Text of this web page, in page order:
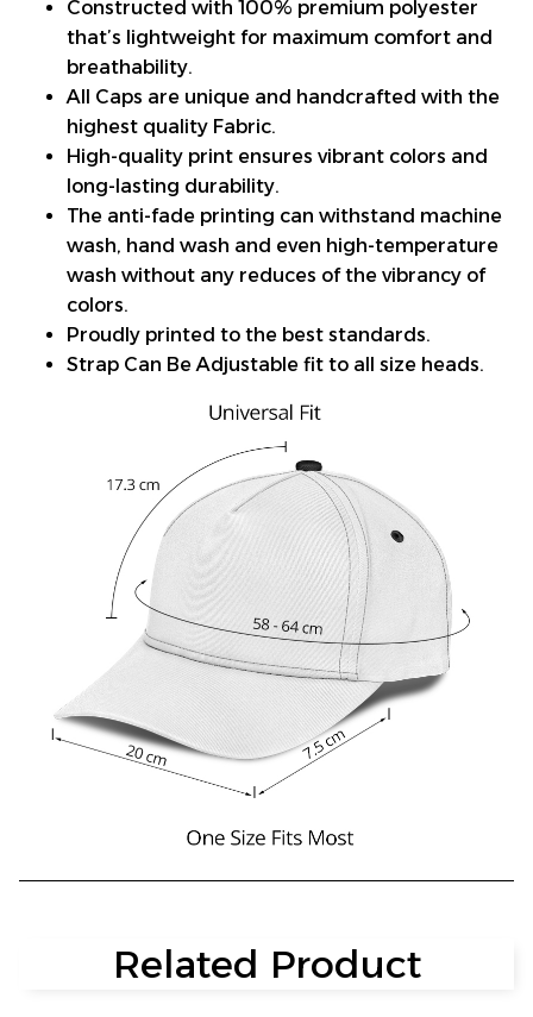
Constructed with 100% premium polyester
that’s lightweight for maximum comfort and
breathability.
All Caps are unique and handcrafted with the
highest quality Fabric.
High-quality print ensures vibrant colors and
long-lasting durability.
The anti-fade printing can withstand machine
wash, hand wash and even high-temperature
wash without any reduces of the vibrancy of
colors.
Proudly printed to the best standards.
Strap Can Be Adjustable fit to all size heads.
Related Product